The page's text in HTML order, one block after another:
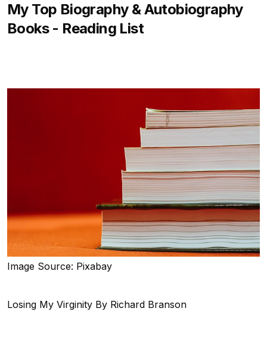
My Top Biography & Autobiography
Books - Reading List
Image Source: Pixabay
Losing My Virginity By Richard Branson